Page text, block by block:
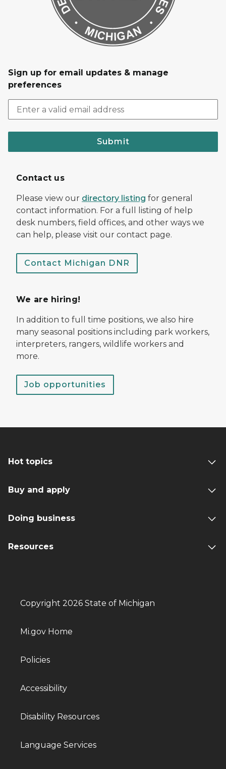
Sign up for email updates & manage
preferences
Submit
Contact us
Please view our directory listing for general
contact information. For a full listing of help
desk numbers, field offices, and other ways we
can help, please visit our contact page.
Contact Michigan DNR
We are hiring!
In addition to full time positions, we also hire
many seasonal positions including park workers,
interpreters, rangers, wildlife workers and
more.
Job opportunities
Hot topics
Buy and apply
Doing business
Resources
Copyright 2026 State of Michigan
Mi.gov Home
Policies
Accessibility
Disability Resources
Language Services